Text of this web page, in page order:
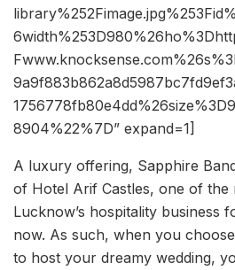
8904%22%7D” expand=1]
A luxury offering, Sapphire
of Hotel Arif Castles, one of the
Lucknow’s hospitality business
now. As such, when you
to host your dreamy wedding,